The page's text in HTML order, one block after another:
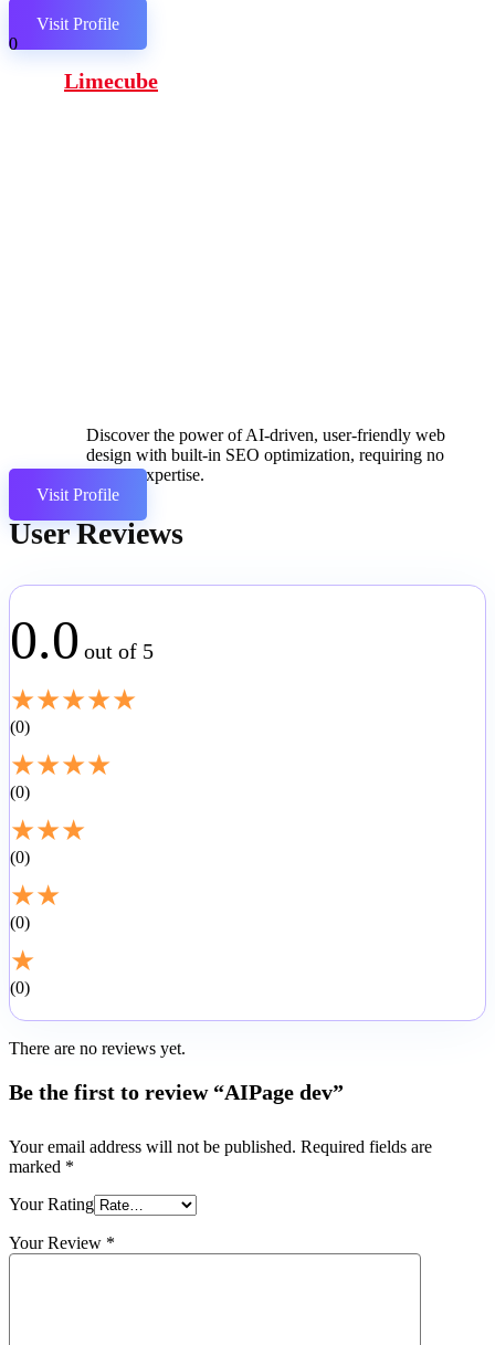
links.
Visit Profile
0
Limecube
Discover the power of AI-driven, user-friendly web
design with built-in SEO optimization, requiring no
coding expertise.
Visit Profile
User Reviews
0.0 out of 5
★★★★★
0
★★★★
0
★★★
0
★★
0
★
0
There are no reviews yet.
Be the first to review “AIPage dev”
Your email address will not be published. Required fields are
marked *
Your Rating
Your Review *